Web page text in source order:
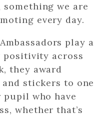
we are
every day.
play a
positivity across
they award
stickers to one
who have
whether that’s